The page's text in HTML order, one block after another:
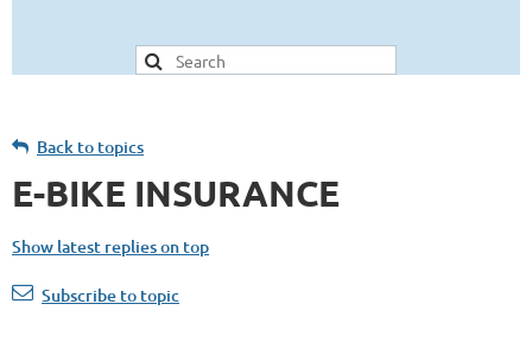
Back to topics
E-BIKE INSURANCE
Show latest replies on top
Subscribe to topic